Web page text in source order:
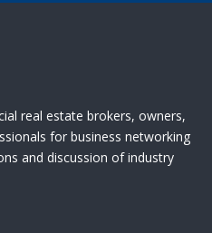
real estate brokers, owners,
for business networking
and discussion of industry